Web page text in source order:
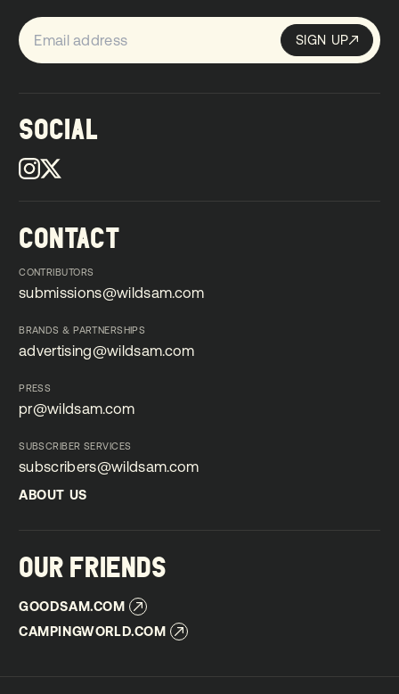
SOCIAL
CONTACT
CONTRIBUTORS
submissions@wildsam.com
BRANDS & PARTNERSHIPS
advertising@wildsam.com
PRESS
pr@wildsam.com
SUBSCRIBER SERVICES
subscribers@wildsam.com
subscribers@wildsam.com
ABOUT US
OUR FRIENDS
GOODSAM.COM
CAMPINGWORLD.COM
Sign up SIGN UP
SIGN UP